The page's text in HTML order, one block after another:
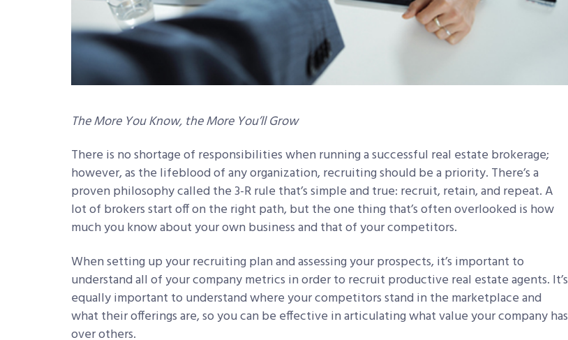
The More You Know, the More You’ll Grow
There is no shortage of responsibilities when running a successful real estate brokerage;
however, as the lifeblood of any organization, recruiting should be a priority. There’s a
proven philosophy called the 3-R rule that’s simple and true: recruit, retain, and repeat. A
lot of brokers start off on the right path, but the one thing that’s often overlooked is how
much you know about your own business and that of your competitors.
When setting up your recruiting plan and assessing your prospects, it’s important to
understand all of your company metrics in order to recruit productive real estate agents. It’s
equally important to understand where your competitors stand in the marketplace and
what their offerings are, so you can be effective in articulating what value your company has
over others.